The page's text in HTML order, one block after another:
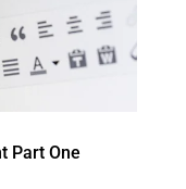
Part One